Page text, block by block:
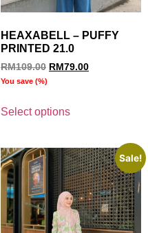
HEAXABELL – PUFFY
PRINTED 21.0
RM109.00 RM 79.00
You save (%)
Select options
Sale!